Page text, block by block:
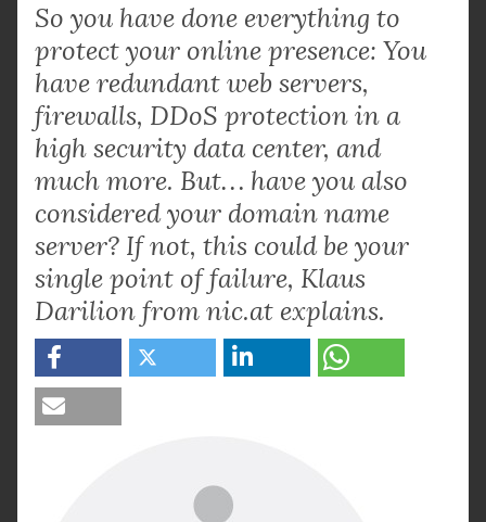
So you have done everything to
protect your online presence: You
have redundant web servers,
firewalls, DDoS protection in a
high security data center, and
much more. But… have you also
considered your domain name
server? If not, this could be your
single point of failure, Klaus
Darilion from nic.at explains.